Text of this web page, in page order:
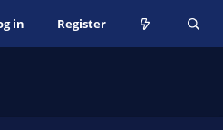
in Register